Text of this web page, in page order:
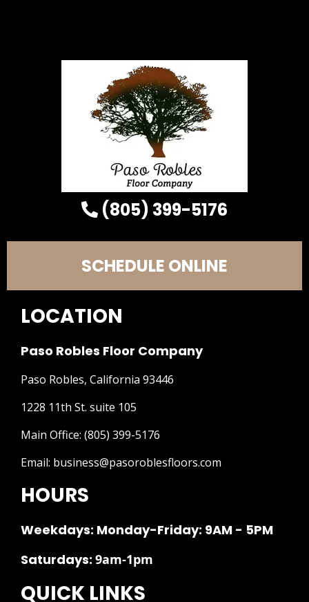
(805) 399-5176
SCHEDULE ONLINE
LOCATION
Paso Robles Floor Company
Paso Robles, California 93446
1228 11th St. suite 105
Main Office: (805) 399-5176
Email: business@pasoroblesfloors.com
HOURS
Weekdays: Monday-Friday: 9AM - 5PM
Saturdays: 9am-1pm
QUICK LINKS